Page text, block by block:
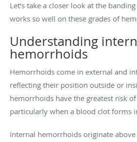
Let’s take a closer look at the
works so well on these grades of
Understanding
hemorrhoids
Hemorrhoids come in external and
reflecting their position outside or
hemorrhoids have the greatest risk
particularly when a blood clot forms
Internal hemorrhoids originate